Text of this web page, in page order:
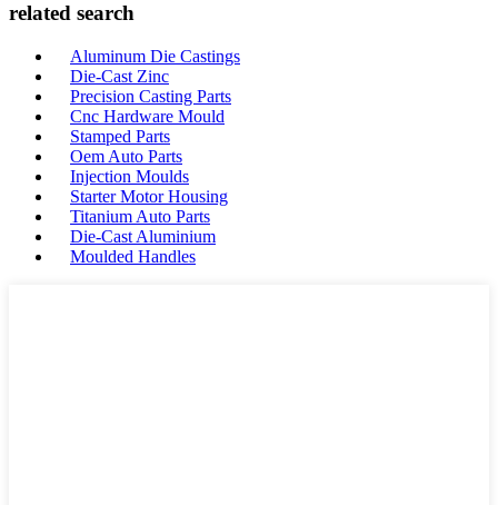
related search
Aluminum Die Castings
Die-Cast Zinc
Precision Casting Parts
Cnc Hardware Mould
Stamped Parts
Oem Auto Parts
Injection Moulds
Starter Motor Housing
Titanium Auto Parts
Die-Cast Aluminium
Moulded Handles